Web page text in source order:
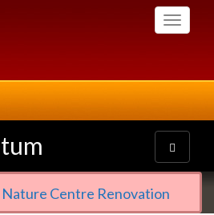
Toggle
Toggle
navigation
Centre Renovation